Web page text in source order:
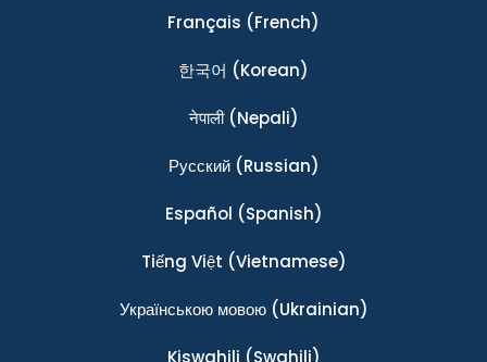
Français (French)
한국어 (Korean)
नेपाली(Nepali)
Ρусский(Russian)
Español (Spanish)
Tiếng Việt (Vietnamese)
Українською мовою(Ukrainian)
Kiswahili (Swahili)